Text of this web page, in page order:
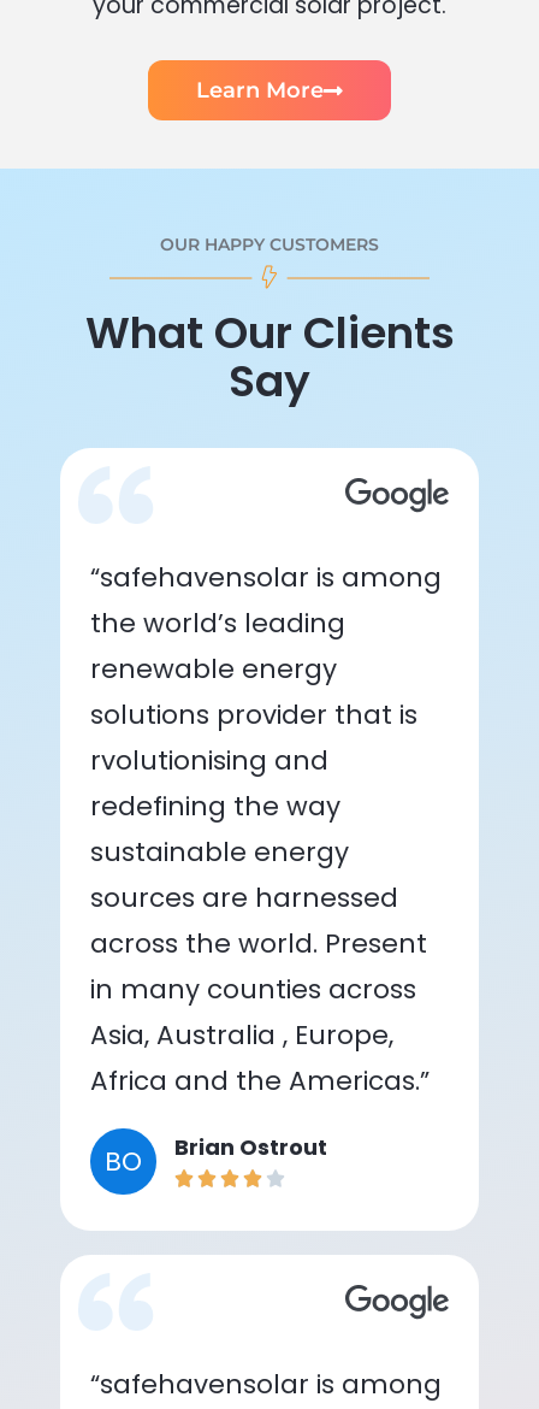
Learn More
OUR HAPPY CUSTOMERS
What Our Clients
Say
“safehavensolar is among
the world’s leading
renewable energy
solutions provider that is
rvolutionising and
redefining the way
sustainable energy
sources are harnessed
across the world. Present
in many counties across
Asia, Australia , Europe,
Africa and the Americas.”
BO Brian Ostrout
“safehavensolar is among